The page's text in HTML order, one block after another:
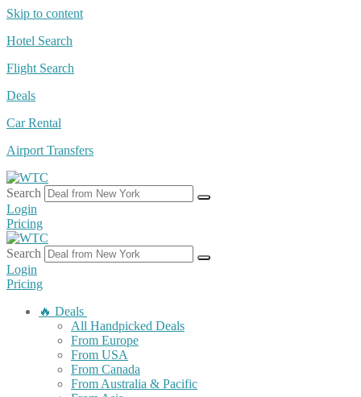
Skip to content
Hotel Search
Flight Search
Deals
Car Rental
Airport Transfers
Search
Login
Pricing
Search
Login
Pricing
🔥 Deals
All Handpicked Deals
From Europe
From USA
From Canada
From Australia & Pacific